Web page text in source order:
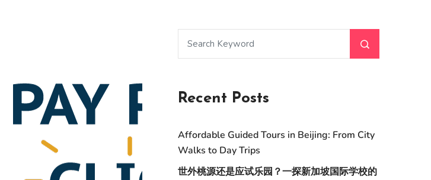
Recent Posts
Affordable Guided Tours in Beijing: From City
Walks to Day Trips
世外桃源还是应试乐园？一探新加坡国际学校的